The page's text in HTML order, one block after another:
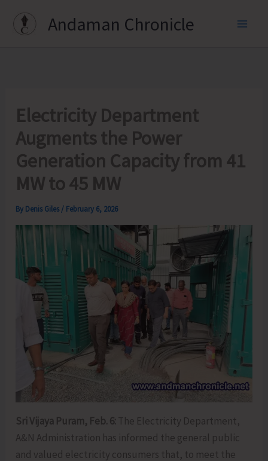
Andaman Chronicle
Electricity Department
Augments the Power
Generation Capacity from 41
MW to 45 MW
By Denis Giles / February 6, 2026
Sri Vijaya Puram, Feb. 6: The Electricity Department,
A&N Administration has informed the general public
and valued electricity consumers that, to meet the